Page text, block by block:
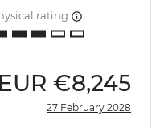
rating
EUR €8,245
27 February 2028